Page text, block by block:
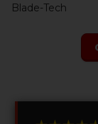
Blade-Tech